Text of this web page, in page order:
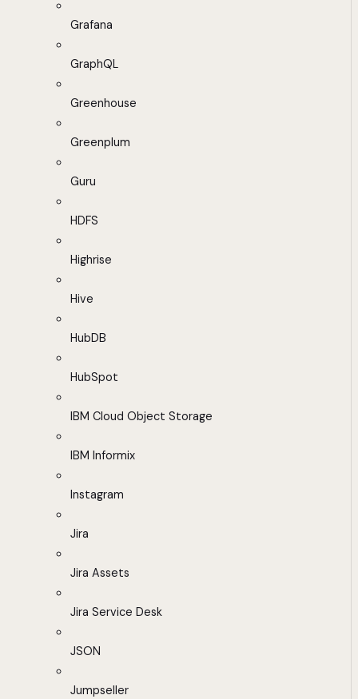
Grafana
GraphQL
Greenhouse
Greenplum
Guru
HDFS
Highrise
Hive
HubDB
HubSpot
IBM Cloud Object Storage
IBM Informix
Instagram
Jira
Jira Assets
Jira Service Desk
JSON
Jumpseller